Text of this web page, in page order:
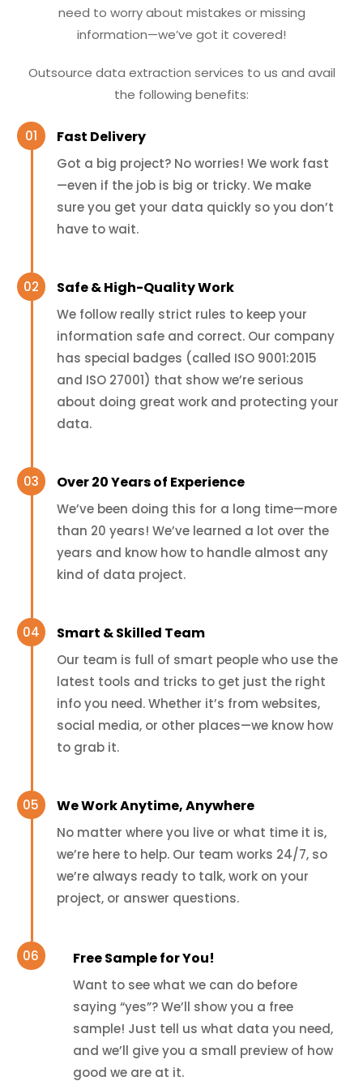
need to worry about mistakes or missing
information—we’ve got it covered!
Outsource data extraction services to us and avail
the following benefits:
Fast Delivery
Got a big project? No worries! We work fast
—even if the job is big or tricky. We make
sure you get your data quickly so you don’t
have to wait.
Safe & High-Quality Work
We follow really strict rules to keep your
information safe and correct. Our company
has special badges (called ISO 9001:2015
and ISO 27001) that show we’re serious
about doing great work and protecting your
data.
Over 20 Years of Experience
We’ve been doing this for a long time—more
than 20 years! We’ve learned a lot over the
years and know how to handle almost any
kind of data project.
Smart & Skilled Team
Our team is full of smart people who use the
latest tools and tricks to get just the right
info you need. Whether it’s from websites,
social media, or other places—we know how
to grab it.
We Work Anytime, Anywhere
No matter where you live or what time it is,
we’re here to help. Our team works 24/7, so
we’re always ready to talk, work on your
project, or answer questions.
Free Sample for You!
Want to see what we can do before
saying “yes”? We’ll show you a free
sample! Just tell us what data you need,
and we’ll give you a small preview of how
good we are at it.